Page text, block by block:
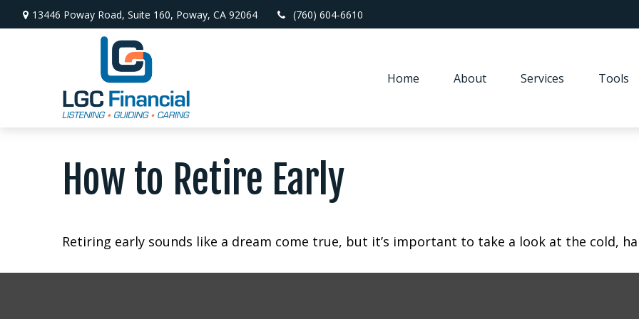
13446 Poway Road, Suite 160, Poway, CA 92064 (760) 604-6610
Home About Services Tools
How to Retire Early
Retiring early sounds like a dream come true, but it’s important to take a look at the cold,